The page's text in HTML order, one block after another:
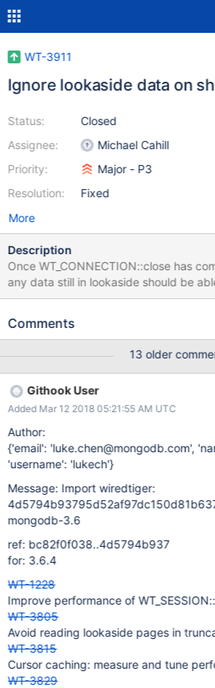
WT-3911
Ignore lookaside data on
Status:
Assignee:
Priority:
Resolution:
Closed
Michael Cahill
Major - P3
Fixed
More
Description
Once WT_CONNECTION::close has
any data still in lookaside should be
reading.
Comments
13 older
Githook User
Added Mar 12 2018 05:21:55 AM UTC
Author:
{'email': 'luke.chen@mongodb.com',
'username': 'lukech'}
Message: Import wiredtiger:
mongodb-3.6
ref: bc82f0f038..4d5794b937
for: 3.6.4
WT-1228
Improve performance of
WT-3805
Avoid reading lookaside pages in
WT-3815
Cursor caching: measure and tune
WT-3829